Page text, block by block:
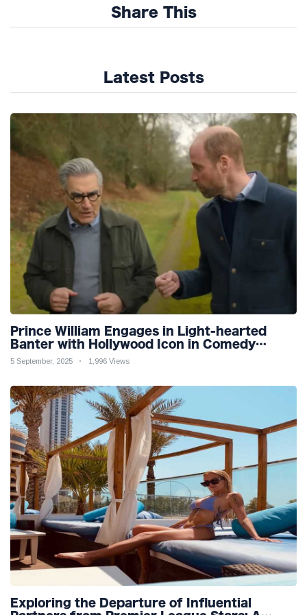
Share This
Latest Posts
Prince William Engages in Light-hearted
Banter with Hollywood Icon in Comedy
Teaser
5 September, 2025 1,996 Views
Exploring the Departure of Influential